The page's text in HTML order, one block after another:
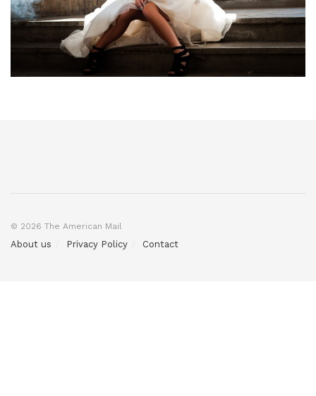
© 2026 The American Mail
About us Privacy Policy Contact